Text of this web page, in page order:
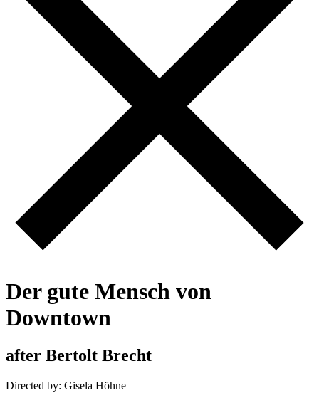
Der gute Mensch von
Downtown
after Bertolt Brecht
Directed by: Gisela Höhne